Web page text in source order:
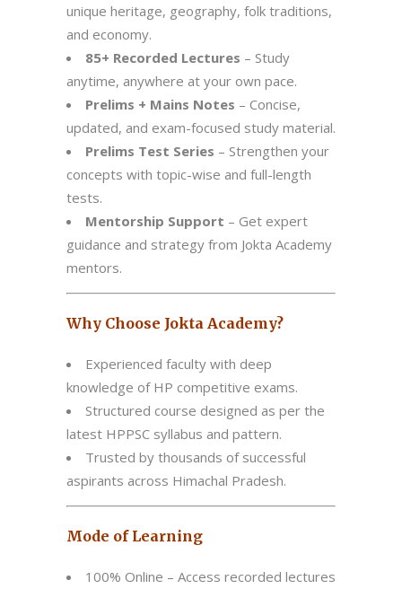
unique heritage, geography, folk traditions,
and economy.
85+ Recorded Lectures – Study
anytime, anywhere at your own pace.
Prelims + Mains Notes – Concise,
updated, and exam-focused study material.
Prelims Test Series – Strengthen your
concepts with topic-wise and full-length
tests.
Mentorship Support – Get expert
guidance and strategy from Jokta Academy
mentors.
Why Choose Jokta Academy?
Experienced faculty with deep
knowledge of HP competitive exams.
Structured course designed as per the
latest HPPSC syllabus and pattern.
Trusted by thousands of successful
aspirants across Himachal Pradesh.
Mode of Learning
100% Online – Access recorded lectures